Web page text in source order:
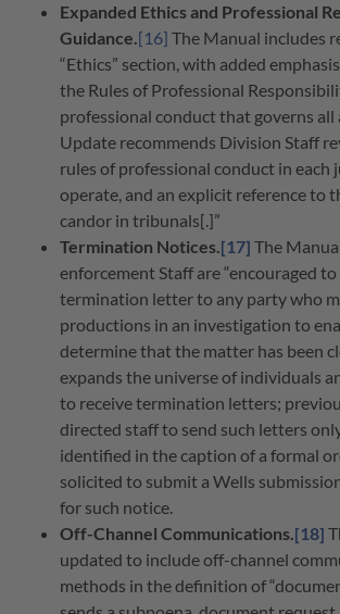
Expanded Ethics and Professional
Guidance.[16] The Manual includes
“Ethics” section, with added
the Rules of Professional
professional conduct that governs all
Update recommends Division Staff
rules of professional conduct in
operate, and an explicit reference to
candor in tribunals[.]”
Termination Notices.[17] The
enforcement Staff are “encouraged to
termination letter to any party who
productions in an investigation to
determine that the matter has been
expands the universe of individuals
to receive termination letters;
directed staff to send such letters
identified in the caption of a formal
solicited to submit a Wells
for such notice.
Off-Channel Communications.[18]
updated to include off-channel
methods in the definition of